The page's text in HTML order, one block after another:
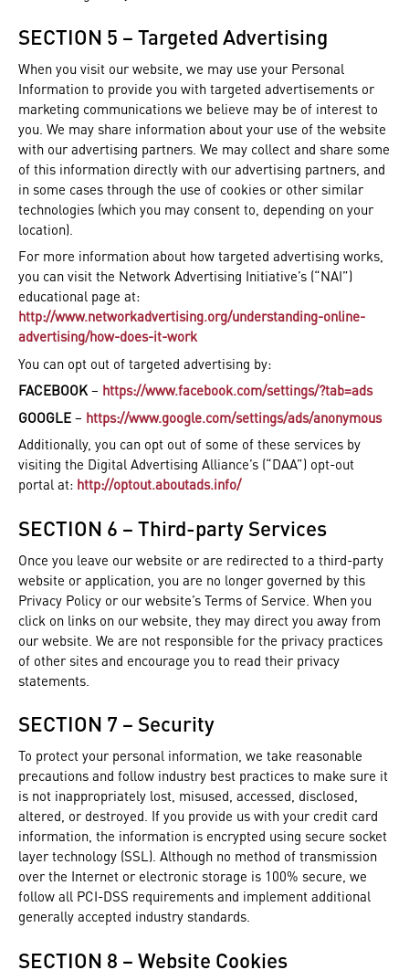
SECTION 5 – Targeted Advertising
When you visit our website, we may use your Personal
Information to provide you with targeted advertisements or
marketing communications we believe may be of interest to
you. We may share information about your use of the website
with our advertising partners. We may collect and share some
of this information directly with our advertising partners, and
in some cases through the use of cookies or other similar
technologies (which you may consent to, depending on your
location).
For more information about how targeted advertising works,
you can visit the Network Advertising Initiative’s (“NAI”)
educational page at:
http://www.networkadvertising.org/understanding-online-
advertising/how-does-it-work
You can opt out of targeted advertising by:
FACEBOOK– https://www.facebook.com/settings/?tab=ads
GOOGLE – https://www.google.com/settings/ads/anonymous
Additionally, you can opt out of some of these services by
visiting the Digital Advertising Alliance’s (“DAA”) opt-out
portal at: http://optout.aboutads.info/
SECTION 6 – Third-party Services
Once you leave our website or are redirected to a third-party
website or application, you are no longer governed by this
Privacy Policy or our website’s Terms of Service. When you
click on links on our website, they may direct you away from
our website. We are not responsible for the privacy practices
of other sites and encourage you to read their privacy
statements.
SECTION 7 – Security
To protect your personal information, we take reasonable
precautions and follow industry best practices to make sure it
is not inappropriately lost, misused, accessed, disclosed,
altered, or destroyed. If you provide us with your credit card
information, the information is encrypted using secure socket
layer technology (SSL). Although no method of transmission
over the Internet or electronic storage is 100% secure, we
follow all PCI-DSS requirements and implement additional
generally accepted industry standards.
SECTION 8 – Website Cookies